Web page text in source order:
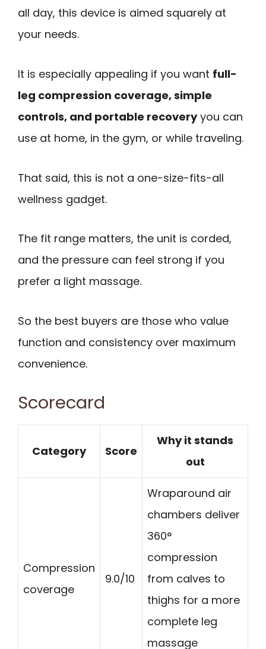
all day, this device is aimed squarely at
your needs.
It is especially appealing if you want full-
leg compression coverage, simple
controls, and portable recoveryyou can
use at home, in the gym, or while traveling.
That said, this is not a one-size-fits-all
wellness gadget.
The fit range matters, the unit is corded,
and the pressure can feel strong if you
prefer a light massage.
So the best buyers are those who value
function and consistency over maximum
convenience.
Scorecard
Category Score
Why it stands
out
Compression
coverage
9.0/10
Wraparound air
chambers deliver
360°
compression
from calves to
thighs for a more
complete leg
massage